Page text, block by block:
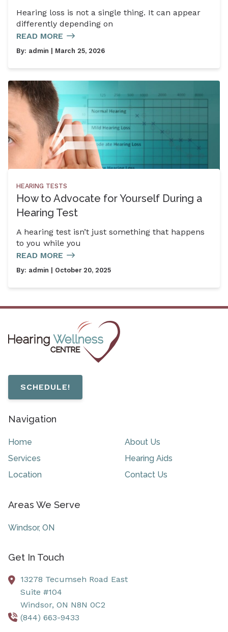
Hearing loss is not a single thing. It can appear
differently depending on
READ MORE
By: admin | March 25, 2026
HEARING TESTS
How to Advocate for Yourself During a
Hearing Test
A hearing test isn’t just something that happens
to you while you
READ MORE
By: admin | October 20, 2025
SCHEDULE!
Navigation
Home
About Us
Services
Hearing Aids
Location
Contact Us
Areas We Serve
Windsor, ON
Get In Touch
13278 Tecumseh Road East
Suite #104
Windsor, ON N8N 0C2
(844) 663-9433